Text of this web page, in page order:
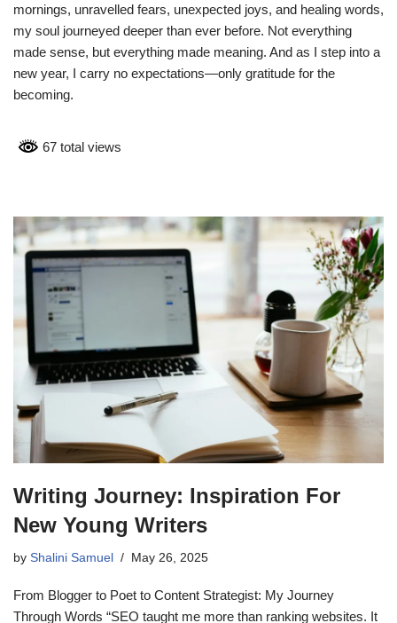
mornings, unravelled fears, unexpected joys, and healing words,
my soul journeyed deeper than ever before. Not everything
made sense, but everything made meaning. And as I step into a
new year, I carry no expectations—only gratitude for the
becoming.
67 total views
Writing Journey: Inspiration For
New Young Writers
by Shalini Samuel May 26, 2025
From Blogger to Poet to Content Strategist: My Journey
Through Words “SEO taught me more than ranking websites. It